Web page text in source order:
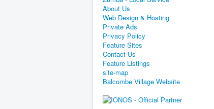
About Us
Web Design & Hosting
Private Ads
Privacy Policy
Feature Sites
Contact Us
Feature Listings
site-map
Balcombe Village Website